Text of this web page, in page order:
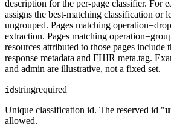
description for the per-page classifier. For
assigns the best-matching classification or
ungrouped. Pages matching
extraction. Pages matching
resources attributed to those pages include
response metadata and FHIR meta.tag.
and admin are illustrative, not a fixed set.
idstringrequired
Unique classification id. The reserved id "
allowed.